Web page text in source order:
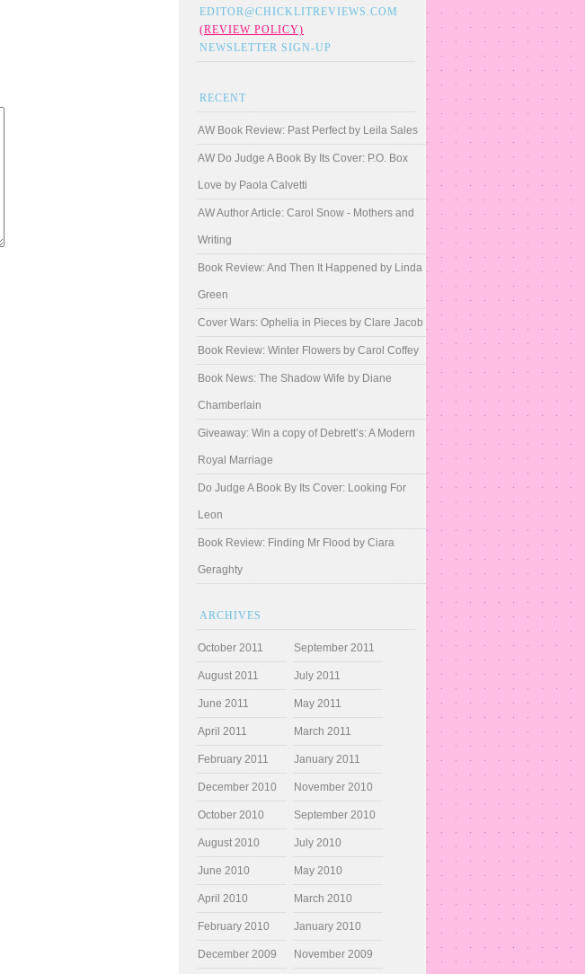
EDITOR@CHICKLITREVIEWS.COM
(REVIEW POLICY)
NEWSLETTER SIGN-UP
RECENT
AW Book Review: Past Perfect by Leila Sales
AW Do Judge A Book By Its Cover: P.O. Box
Love by Paola Calvetti
AW Author Article: Carol Snow - Mothers and
Writing
Book Review: And Then It Happened by Linda
Green
Cover Wars: Ophelia in Pieces by Clare Jacob
Book Review: Winter Flowers by Carol Coffey
Book News: The Shadow Wife by Diane
Chamberlain
Giveaway: Win a copy of Debrett’s: A Modern
Royal Marriage
Do Judge A Book By Its Cover: Looking For
Leon
Book Review: Finding Mr Flood by Ciara
Geraghty
ARCHIVES
October 2011 September 2011
August 2011 July 2011
June 2011 May 2011
April 2011 March 2011
February 2011 January 2011
December 2010 November 2010
October 2010 September 2010
August 2010 July 2010
June 2010 May 2010
April 2010 March 2010
February 2010 January 2010
December 2009 November 2009